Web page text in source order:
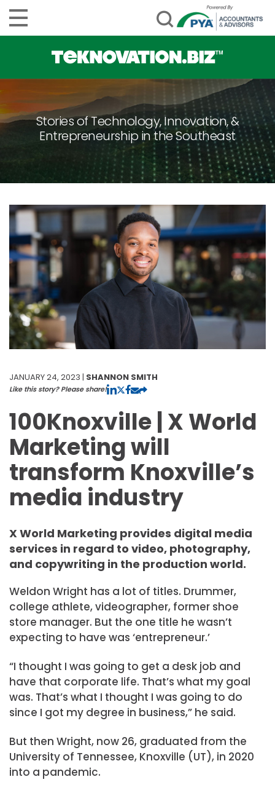
Stories of Technology, Innovation, &
Entrepreneurship in the Southeast
JANUARY 24, 2023 | SHANNON SMITH
Like this story? Please share!
100Knoxville | X World
Marketing will
transform Knoxville’s
media industry
X World Marketing provides digital media
services in regard to video, photography,
and copywriting in the production world.
Weldon Wright has a lot of titles. Drummer,
college athlete, videographer, former shoe
store manager. But the one title he wasn’t
expecting to have was ‘entrepreneur.’
“I thought I was going to get a desk job and
have that corporate life. That’s what my goal
was. That’s what I thought I was going to do
since I got my degree in business,” he said.
But then Wright, now 26, graduated from the
University of Tennessee, Knoxville (UT), in 2020
into a pandemic.